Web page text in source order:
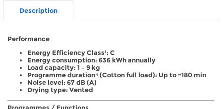
Description
Performance
Energy Efficiency Class¹: C
Energy consumption: 636 kWh annually
Load capacity: 1 – 9 kg
Programme duration⁴ (Cotton full load): Up to ~180 min
Noise level: 67 dB (A)
Drying type: Vented